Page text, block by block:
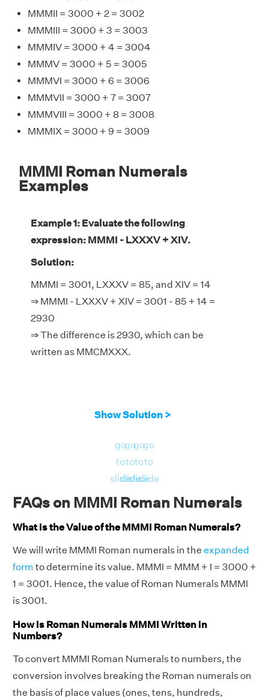
MMMII = 3000 + 2 = 3002
MMMIII = 3000 + 3 = 3003
MMMIV = 3000 + 4 = 3004
MMMV = 3000 + 5 = 3005
MMMVI = 3000 + 6 = 3006
MMMVII = 3000 + 7 = 3007
MMMVIII = 3000 + 8 = 3008
MMMIX = 3000 + 9 = 3009
MMMI Roman Numerals
Examples
Example 1: Evaluate the following
expression: MMMI - LXXXV + XIV.
Solution:
MMMI = 3001, LXXXV = 85, and XIV = 14
⇒ MMMI - LXXXV + XIV = 3001 - 85 + 14 =
2930
⇒ The difference is 2930, which can be
written as MMCMXXX.
Show Solution >
go
to
slide
go
to
slide
go
to
slide
go
to
slide
FAQs on MMMI Roman Numerals
What is the Value of the MMMI Roman Numerals?
We will write MMMI Roman numerals in the expanded
form to determine its value. MMMI = MMM + I = 3000 +
1 = 3001. Hence, the value of Roman Numerals MMMI
is 3001.
How is Roman Numerals MMMI Written in
Numbers?
To convert MMMI Roman Numerals to numbers, the
conversion involves breaking the Roman numerals on
the basis of place values (ones, tens, hundreds,